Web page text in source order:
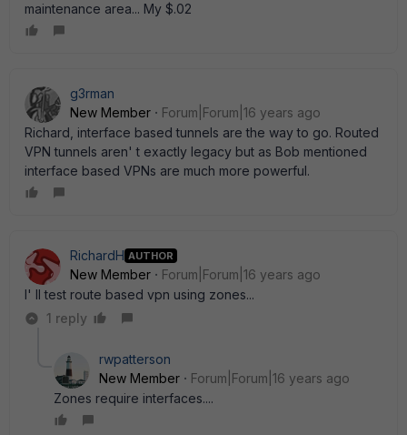
maintenance area... My $.02
g3rman
New Member
Forum|Forum|16 years ago
Richard, interface based tunnels are the way to go. Routed
VPN tunnels aren' t exactly legacy but as Bob mentioned
interface based VPNs are much more powerful.
RichardH AUTHOR
New Member
Forum|Forum|16 years ago
I' ll test route based vpn using zones...
1 reply
rwpatterson
New Member
Forum|Forum|16 years ago
Zones require interfaces....